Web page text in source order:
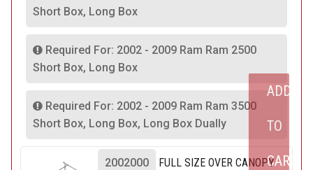
Short Box, Long Box
Required For: 2002 - 2009 Ram Ram 2500
Short Box, Long Box
Required For: 2002 - 2009 Ram Ram 3500
Short Box, Long Box, Long Box Dually
2002000
FULL SIZE OVER CANOPY
ADD
TO
CART